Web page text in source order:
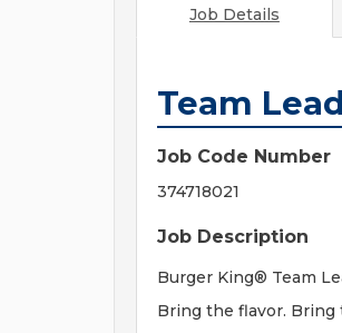
Job Details
Team
Job Code Number
374718021
Job Description
Burger King® Team
Bring the flavor.